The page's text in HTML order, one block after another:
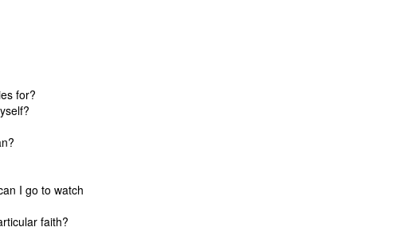
for?
I go to watch
faith?